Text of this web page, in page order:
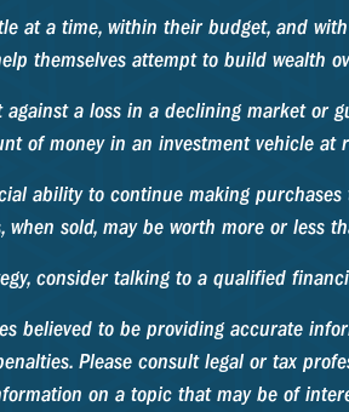
at a time, within their budget, and
themselves attempt to build wealth
a loss in a declining market or
of money in an investment vehicle
ability to continue making
when sold, may be worth more or less
consider talking to a qualified
believed to be providing accurate
Please consult legal or tax
on a topic that may be of